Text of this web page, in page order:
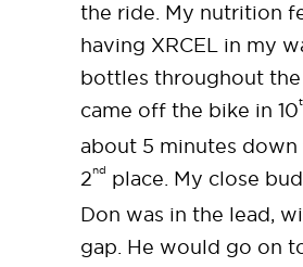
the ride. My nutrition
having XRCEL in my
bottles throughout the
came off the bike in 10
about 5 minutes down
2nd
place. My close
Don was in the lead,
gap. He would go on